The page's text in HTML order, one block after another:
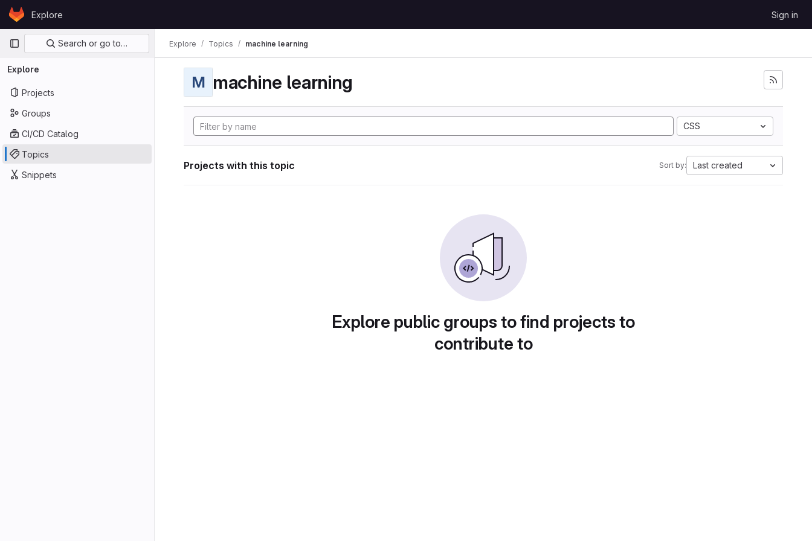
Skip to content
GitLabExplore Sign in
Primary navigation
Search or go to…
Explore
Projects
Groups
CI/CD Catalog
Topics
Snippets
Explore Topics machine learning
M machine learning
CSS
Projects with this topic Sort by: Last created
Explore public groups to find projects to
contribute to